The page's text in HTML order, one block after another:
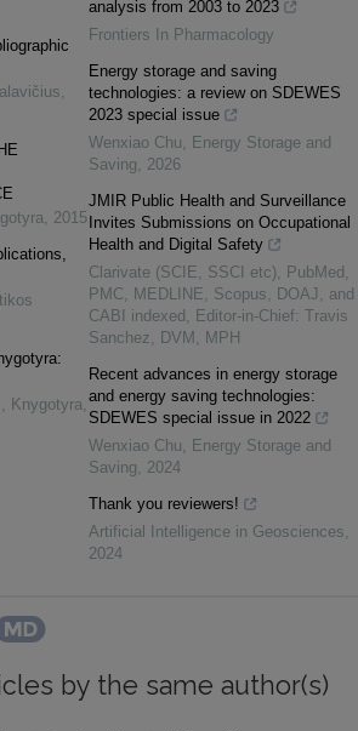
2015
Knygotyra
analysis from 2003 to 2023
Frontiers In Pharmacology
Energy storage and saving
technologies: a review on SDEWES
2023 special issue
Wenxiao Chu
Energy Storage and
Saving
2026
JMIR Public Health and Surveillance
Invites Submissions on Occupational
Health and Digital Safety
Clarivate (SCIE, SSCI etc), PubMed,
PMC, MEDLINE, Scopus, DOAJ, and
CABI indexed, Editor-in-Chief: Travis
Sanchez, DVM, MPH
Recent advances in energy storage
and energy saving technologies:
SDEWES special issue in 2022
Wenxiao Chu
Energy Storage and
Saving
2024
Thank you reviewers!
Artificial Intelligence in Geosciences
2024
by the same author(s)